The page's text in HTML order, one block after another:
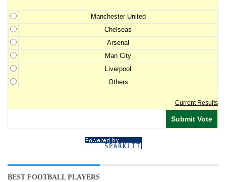
Manchester United
Chelseas
Arsenal
Man City
Liverpool
Others
Current Results
BEST FOOTBALL PLAYERS